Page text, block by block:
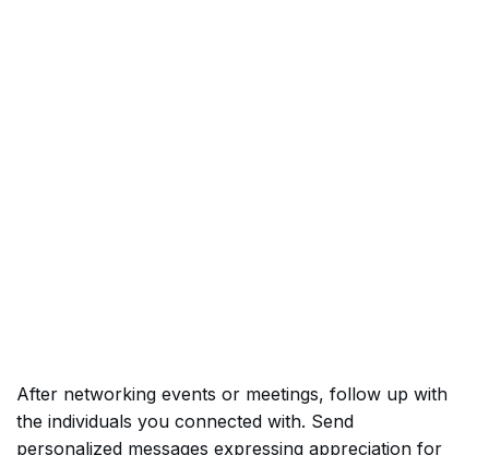
After networking events or meetings, follow up with
the individuals you connected with. Send
personalized messages expressing appreciation for